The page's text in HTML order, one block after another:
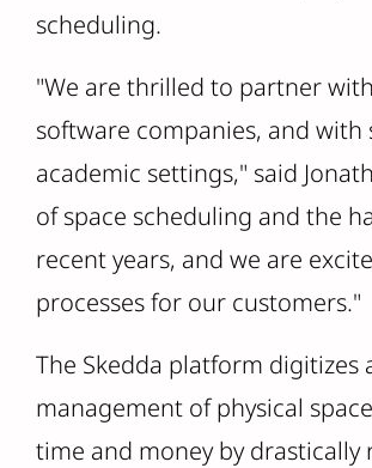
scheduling.
"We are thrilled to partner
software companies, and
academic settings," said
of space scheduling and the
recent years, and we are
processes for our customers."
The Skedda platform
management of physical
time and money by